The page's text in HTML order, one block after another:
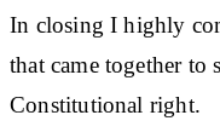
In closing I highly
that came together to
Constitutional right.